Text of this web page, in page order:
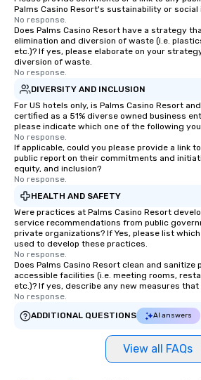
Palms Casino Resort's sustainability or
No response.
Does Palms Casino Resort have a strategy
elimination and diversion of waste (i.e.
etc.)? If yes, please elaborate on your
diversion of waste.
No response.
DIVERSITY AND INCLUSION
For US hotels only, is Palms Casino Resort
certified as a 51% diverse owned business
please indicate which one of the following
No response.
If applicable, could you please provide a link
public report on their commitments and
equity, and inclusion?
No response.
HEALTH AND SAFETY
Were practices at Palms Casino Resort
service recommendations from public
private organizations? If Yes, please list
used to develop these practices.
No response.
Does Palms Casino Resort clean and sanitize
accessible facilities (i.e. meeting rooms,
etc.)? If yes, describe any new measures that
No response.
ADDITIONAL QUESTIONS
AI answers
View all FAQs